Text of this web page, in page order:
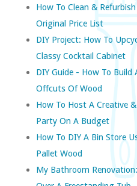
How To Clean &
Original Price List
DIY Project: How To
Classy Cocktail Cabinet
DIY Guide - How To Build
Offcuts Of Wood
How To Host A Creative
Party On A Budget
How To DIY A Bin Store
Pallet Wood
My Bathroom